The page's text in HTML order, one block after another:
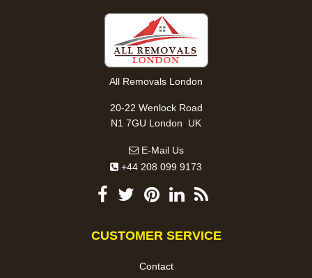
All Removals London
20-22 Wenlock Road
N1 7GU London, UK
E-Mail Us
+44 208 099 9173
CUSTOMER SERVICE
Contact